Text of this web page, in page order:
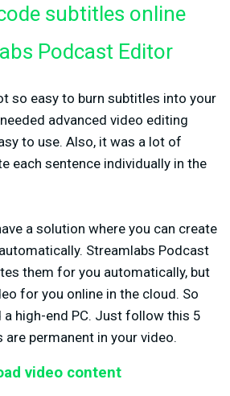
subtitles online
Podcast Editor
so easy to burn subtitles into your
advanced video editing
to use. Also, it was a lot of
each sentence individually in the
a solution where you can create
Streamlabs Podcast
them for you automatically, but
for you online in the cloud. So
a high-end PC. Just follow this 5
permanent in your video.
video content